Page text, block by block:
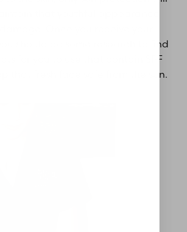
that youthful appearance
Once you receive your
you should do some research to find
for you to use that contain SPF
that fresh face safe from the sun.